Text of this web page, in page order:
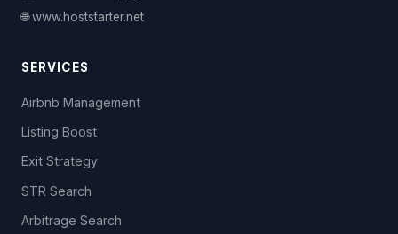
🌐 www.hoststarter.net
SERVICES
Airbnb Management
Listing Boost
Exit Strategy
STR Search
Arbitrage Search